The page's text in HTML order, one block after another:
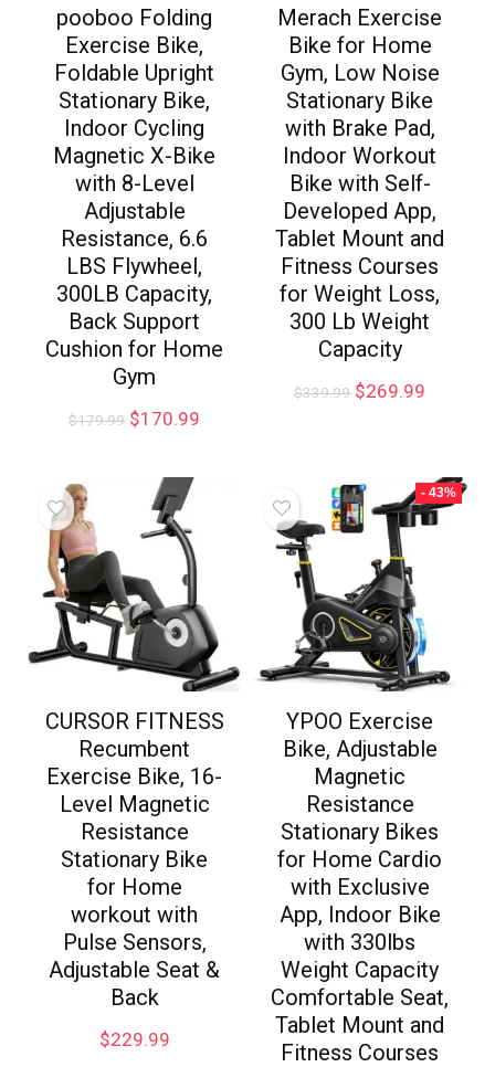
pooboo Folding
Exercise Bike,
Foldable Upright
Stationary Bike,
Indoor Cycling
Magnetic X-Bike
with 8-Level
Adjustable
Resistance, 6.6
LBS Flywheel,
300LB Capacity,
Back Support
Cushion for Home
Gym
$179.99 $170.99
Merach Exercise
Bike for Home
Gym, Low Noise
Stationary Bike
with Brake Pad,
Indoor Workout
Bike with Self-
Developed App,
Tablet Mount and
Fitness Courses
for Weight Loss,
300 Lb Weight
Capacity
$339.99 $269.99
CURSOR FITNESS
Recumbent
Exercise Bike, 16-
Level Magnetic
Resistance
Stationary Bike
for Home
workout with
Pulse Sensors,
Adjustable Seat &
Back
$229.99
- 43%
YPOO Exercise
Bike, Adjustable
Magnetic
Resistance
Stationary Bikes
for Home Cardio
with Exclusive
App, Indoor Bike
with 330lbs
Weight Capacity
Comfortable Seat,
Tablet Mount and
Fitness Courses